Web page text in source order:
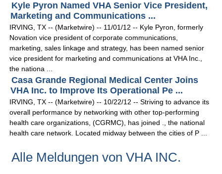
Kyle Pyron Named VHA Senior Vice President,
Marketing and Communications ...
IRVING, TX -- (Marketwire) -- 11/01/12 -- Kyle Pyron, formerly
Novation vice president of corporate communications,
marketing, sales linkage and strategy, has been named senior
vice president for marketing and communications at VHA Inc.,
the nationa ...
Casa Grande Regional Medical Center Joins
VHA Inc. to Improve Its Operational Pe ...
IRVING, TX -- (Marketwire) -- 10/22/12 -- Striving to advance its
overall performance by networking with other top-performing
health care organizations, (CGRMC), has joined ., the national
health care network. Located midway between the cities of P ...
Alle Meldungen von VHA INC.